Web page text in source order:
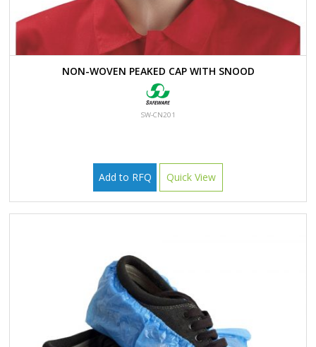
NON-WOVEN PEAKED CAP WITH SNOOD
SW-CN201
Add to RFQ Quick View